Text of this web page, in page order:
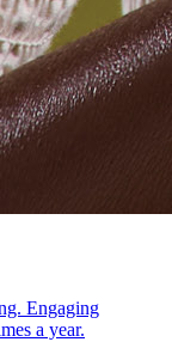
Engaging
a year.